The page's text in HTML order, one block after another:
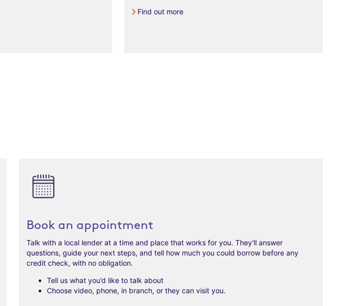
Find out more
Book an appointment
Talk with a local lender at a time and place that works for you. They'll answer
questions, guide your next steps, and tell how much you could borrow before any
credit check, with no obligation.
Tell us what you’d like to talk about
Choose video, phone, in branch, or they can visit you.